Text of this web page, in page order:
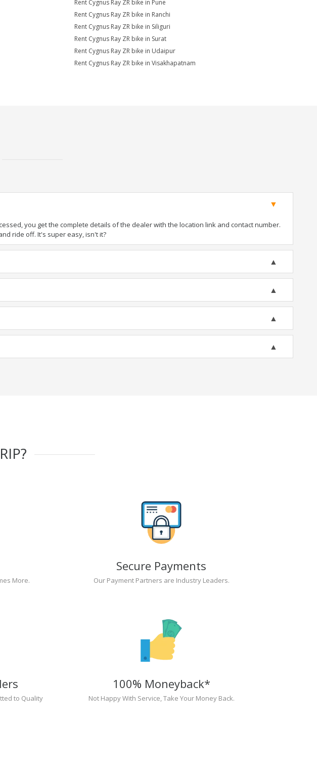
Rent Cygnus Ray ZR bike in Pune
Rent Cygnus Ray ZR bike in Ranchi
Rent Cygnus Ray ZR bike in Siliguri
Rent Cygnus Ray ZR bike in Surat
Rent Cygnus Ray ZR bike in Udaipur
Rent Cygnus Ray ZR bike in Visakhapatnam
you get the complete details of the dealer with the location link and contact number.
ride off. It's super easy, isn't it?
More.
Secure Payments
Our Payment Partners are Industry Leaders.
to Quality
100% Moneyback*
Not Happy With Service, Take Your Money Back.